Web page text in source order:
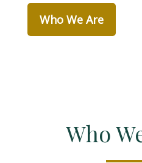
Who We Are
Who